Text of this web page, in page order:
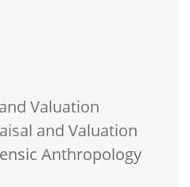
Valuation
and Valuation
Anthropology